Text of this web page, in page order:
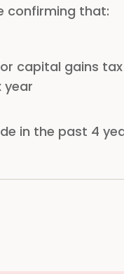
confirming that:
capital gains
year
in the past 4